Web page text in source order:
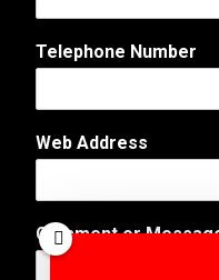
e
r
e
Telephone Number
Web Address
Comment or